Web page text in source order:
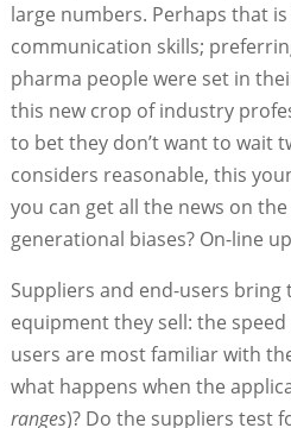
large numbers. Perhaps that
communication skills;
pharma people were set in
this new crop of industry
to bet they don’t want to wait
considers reasonable, this
you can get all the news on
generational biases? On-line
Suppliers and end-users
equipment they sell: the
users are most familiar with
what happens when the
ranges)? Do the suppliers test